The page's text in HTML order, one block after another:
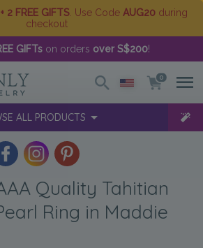
2 FREE GIFTS . Use Code AUG20 during
checkout
GIFTs on orders over S$200!
0
ALL PRODUCTS
Quality Tahitian
Ring in Maddie